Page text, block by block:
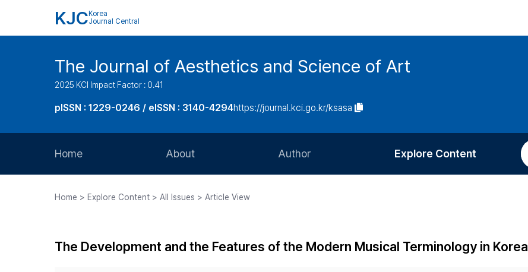
KJC Korea
Journal Central
The Journal of Aesthetics and Science of Art
2025 KCI Impact Factor : 0.41
pISSN : 1229-0246 / eISSN : 3140-4294https://journal.kci.go.kr/ksasa
Home About
Journal Staff
Author
Article Processing Charge
Explore Content
Most Cited
Home > Explore Content > All Issues > Article View
The Development and the Features of the Modern Musical Terminology in Korea